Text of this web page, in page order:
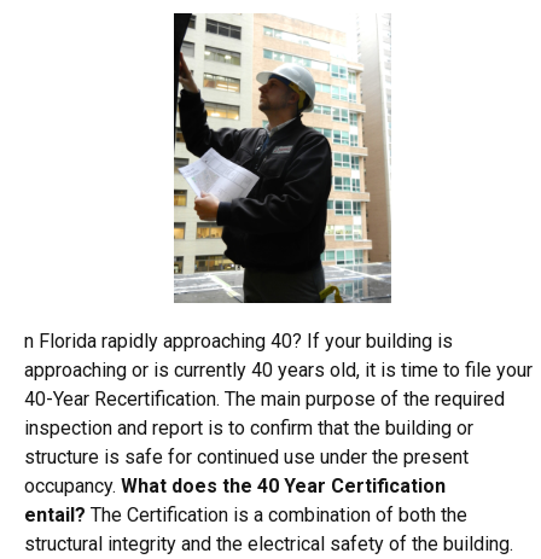
n Florida rapidly approaching 40? If your building is
approaching or is currently 40 years old, it is time to file your
40-Year Recertification. The main purpose of the required
inspection and report is to confirm that the building or
structure is safe for continued use under the present
occupancy. What does the 40 Year Certification
entail? The Certification is a combination of both the
structural integrity and the electrical safety of the building.